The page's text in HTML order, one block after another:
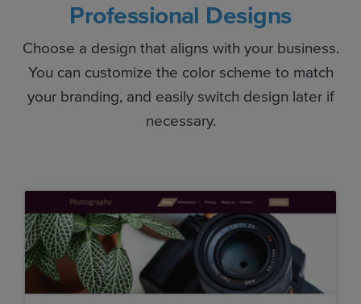
Professional Designs
Choose a design that aligns with your business.
You can customize the color scheme to match
your branding, and easily switch design later if
necessary.